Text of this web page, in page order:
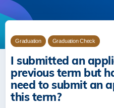
Graduation Graduation Check
I submitted an
previous term but
need to submit an
this term?